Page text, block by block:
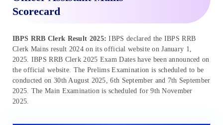
Scorecard
IBPS RRB Clerk Result 2025: IBPS declared the IBPS RRB
Clerk Mains result 2024 on its official website on January 1,
2025. IBPS RRB Clerk 2025 Exam Dates have been announced on
the official website. The Prelims Examination is scheduled to be
conducted on 30th August 2025, 6th September and 7th September
2025. The Main Examination is scheduled for 9th November
2025.